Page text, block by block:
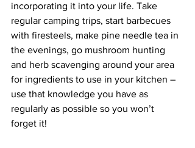
incorporating it into your life. Take
regular camping trips, start barbecues
with firesteels, make pine needle tea in
the evenings, go mushroom hunting
and herb scavenging around your area
for ingredients to use in your kitchen –
use that knowledge you have as
regularly as possible so you won’t
forget it!